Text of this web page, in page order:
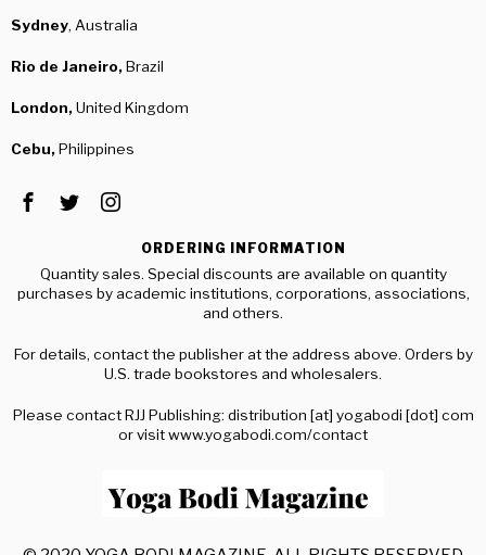
Sydney, Australia
Rio de Janeiro,Brazil
London,United Kingdom
Cebu,Philippines
ORDERING INFORMATION
Quantity sales. Special discounts are available on quantity
purchases by academic institutions, corporations, associations,
and others.
For details, contact the publisher at the address above. Orders by
U.S. trade bookstores and wholesalers.
Please contact RJJ Publishing: distribution [at] yogabodi [dot] com
or visit www.yogabodi.com/contact